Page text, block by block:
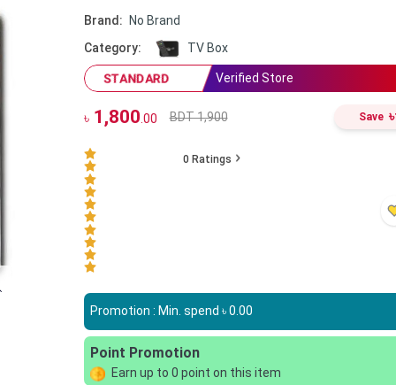
Brand:
No Brand
Category:
TV Box
STANDARD Verified Store
৳1,800 .00 BDT 1,900 Save ৳
0 Ratings
Promotion : Min. spend ৳0.00
Point Promotion
Earn up to 0 point on this item